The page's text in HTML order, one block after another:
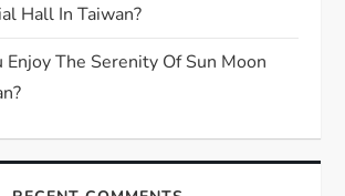
Hall In Taiwan?
Enjoy The Serenity Of Sun Moon